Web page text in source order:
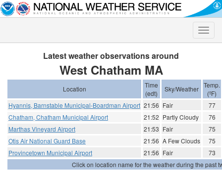
Toggle
Latest weather observations around
West Chatham MA
Location
Time
(edt)
Sky/Weather
Temp.
(ºF)
Hyannis, Barnstable Municipal-Boardman Airport 21:56 Fair
77
Chatham, Chatham Municipal Airport
21:52 Partly Cloudy
76
Marthas Vineyard Airport
21:53 Fair
75
Otis Air National Guard Base
21:56 A Few Clouds
75
Provincetown Municipal Airport
21:56 Fair
73
Click on location name for the weather during the past